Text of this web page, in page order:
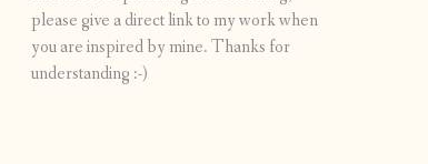
please give a direct link to my work when
you are inspired by mine. Thanks for
understanding :-)